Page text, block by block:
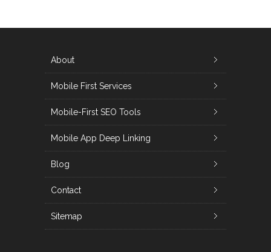
About
Mobile First Services
Mobile-First SEO Tools
Mobile App Deep Linking
Blog
Contact
Sitemap